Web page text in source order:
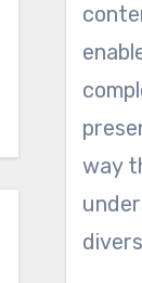
way